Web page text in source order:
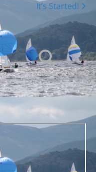
It’s Started!